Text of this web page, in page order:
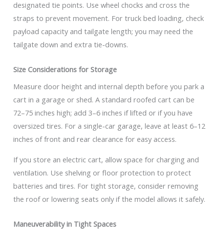
designated tie points. Use wheel chocks and cross the
straps to prevent movement. For truck bed loading, check
payload capacity and tailgate length; you may need the
tailgate down and extra tie-downs.
Size Considerations for Storage
Measure door height and internal depth before you park a
cart in a garage or shed. A standard roofed cart can be
72–75 inches high; add 3–6 inches if lifted or if you have
oversized tires. For a single-car garage, leave at least 6–12
inches of front and rear clearance for easy access.
If you store an electric cart, allow space for charging and
ventilation. Use shelving or floor protection to protect
batteries and tires. For tight storage, consider removing
the roof or lowering seats only if the model allows it safely.
Maneuverability in Tight Spaces